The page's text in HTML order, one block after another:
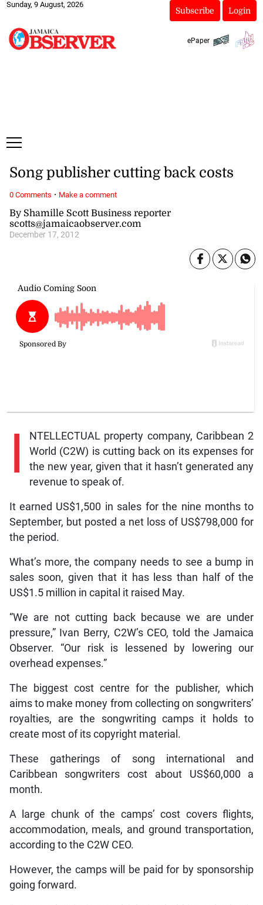
Sunday, 9 August, 2026
Subscribe Login
ePaper
By Shamille Scott Business reporter
scotts@jamaicaobserver.com
December 17, 2012
Song publisher cutting back costs
I
NTELLECTUAL property company, Caribbean 2
World (C2W) is cutting back on its expenses for
the new year, given that it hasn’t generated any
revenue to speak of.
It earned US$1,500 in sales for the nine months to
September, but posted a net loss of US$798,000 for
the period.
What’s more, the company needs to see a bump in
sales soon, given that it has less than half of the
US$1.5 million in capital it raised May.
“We are not cutting back because we are under
pressure,” Ivan Berry, C2W’s CEO, told the Jamaica
Observer. “Our risk is lessened by lowering our
overhead expenses.”
The biggest cost centre for the publisher, which
aims to make money from collecting on songwriters’
royalties, are the songwriting camps it holds to
create most of its copyright material.
These gatherings of song international and
Caribbean songwriters cost about US$60,000 a
month.
A large chunk of the camps’ cost covers flights,
accommodation, meals, and ground transportation,
according to the C2W CEO.
However, the camps will be paid for by sponsorship
going forward.
0 Comments · Make a comment